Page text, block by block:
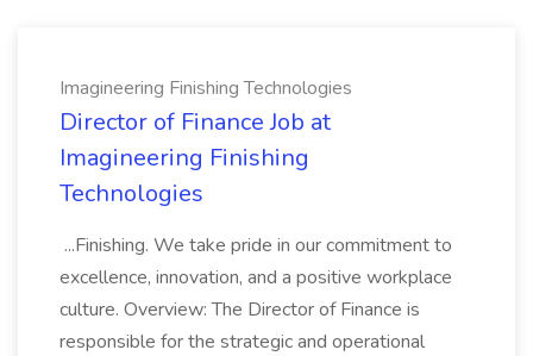
Imagineering Finishing Technologies
Director of Finance Job at
Imagineering Finishing
Technologies
...Finishing. We take pride in our commitment to
excellence, innovation, and a positive workplace
culture. Overview: The Director of Finance is
responsible for the strategic and operational